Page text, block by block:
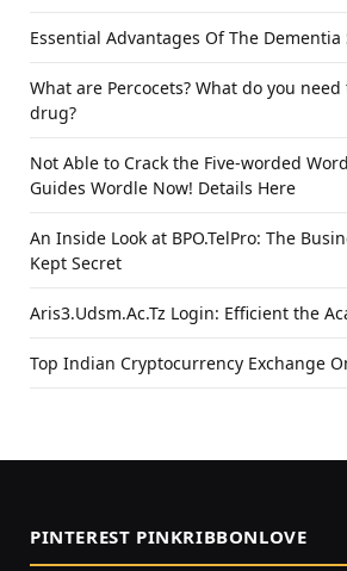
Essential Advantages Of The Dementia
What are Percocets? What do you
drug?
Not Able to Crack the Five-worded
Guides Wordle Now! Details Here
An Inside Look at BPO.TelPro: The
Kept Secret
Aris3.Udsm.Ac.Tz Login: Efficient the
Top Indian Cryptocurrency Exchange
PINTEREST PINKRIBBONLOVE